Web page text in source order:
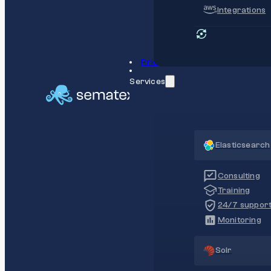
Integrations
Pricing
Services
Elasticsearch
Consulting
Training
24/7
Monitoring
Solr